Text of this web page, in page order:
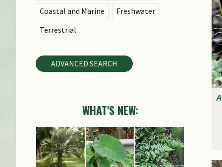
Coastal and Marine
Freshwater
Terrestrial
ADVANCED SEARCH
WHAT'S NEW: